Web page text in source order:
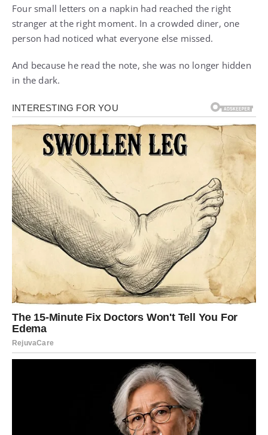
Four small letters on a napkin had reached the right
stranger at the right moment. In a crowded diner, one
person had noticed what everyone else missed.
And because he read the note, she was no longer hidden
in the dark.